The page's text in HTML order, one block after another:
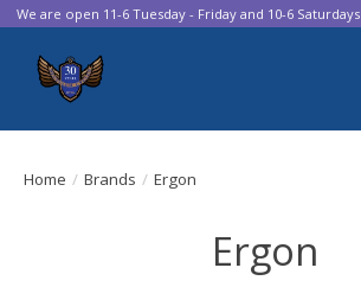
We are open 11-6 Tuesday - Friday and 10-6 Saturdays
Home / Brands / Ergon
Ergon